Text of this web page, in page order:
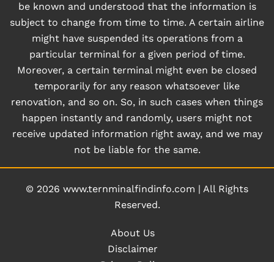
be known and understood that the information is
subject to change from time to time. A certain airline
might have suspended its operations from a
particular terminal for a given period of time.
Moreover, a certain terminal might even be closed
temporarily for any reason whatsoever like
renovation, and so on. So, in such cases when things
happen instantly and randomly, users might not
receive updated information right away, and we may
not be liable for the same.
© 2026 www.ternminalfindinfo.com | All Rights
Reserved.
About Us
Disclaimer